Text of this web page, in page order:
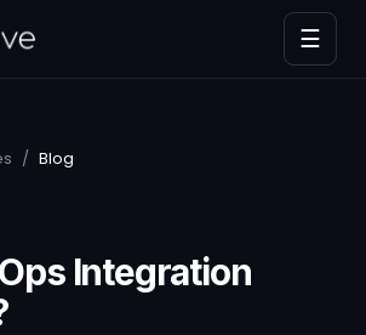
☰
/ Blog
Integration